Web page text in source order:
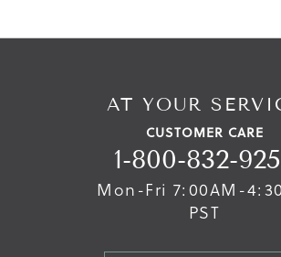
AT YOUR
CUSTOMER CARE
1-800-832-
Mon-Fri 7:00AM-
PST